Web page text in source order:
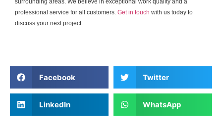
professional service for all customers. Get in touch with us today to
discuss your next project.
Facebook Twitter
LinkedIn WhatsApp